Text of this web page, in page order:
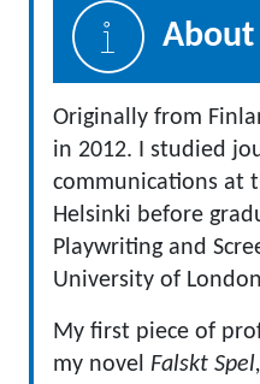
Originally from
in 2012. I studied
communications at
Helsinki before
Playwriting and
University of
My first piece of
my novel Falskt Spel,